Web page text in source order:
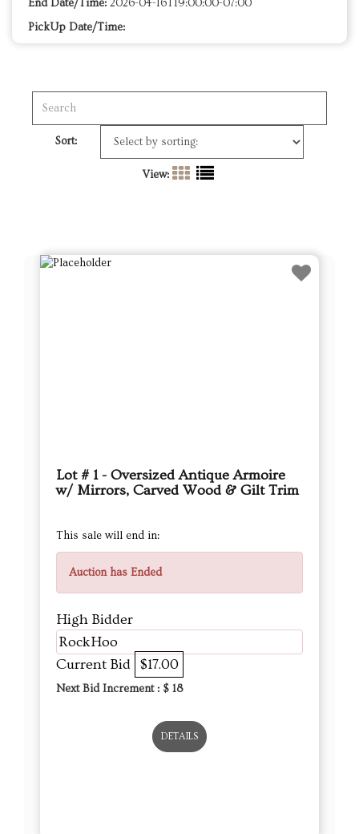
End Date/Time: 2026-04-16T19:00:00-07:00
PickUp Date/Time:
Sort:
View:
Lot # 1 - Oversized Antique Armoire
w/ Mirrors, Carved Wood & Gilt Trim
This sale will end in:
Auction has Ended
High Bidder
RockHoo
Current Bid $17.00
Next Bid Increment : $ 18
DETAILS